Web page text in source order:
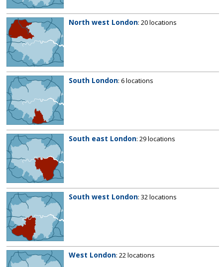
North west London: 20 locations
South London: 6 locations
South east London: 29 locations
South west London: 32 locations
West London: 22 locations